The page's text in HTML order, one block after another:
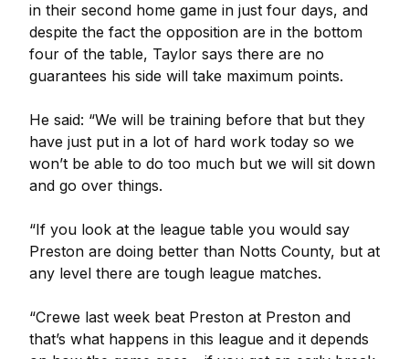
in their second home game in just four days, and
despite the fact the opposition are in the bottom
four of the table, Taylor says there are no
guarantees his side will take maximum points.
He said: “We will be training before that but they
have just put in a lot of hard work today so we
won’t be able to do too much but we will sit down
and go over things.
“If you look at the league table you would say
Preston are doing better than Notts County, but at
any level there are tough league matches.
“Crewe last week beat Preston at Preston and
that’s what happens in this league and it depends